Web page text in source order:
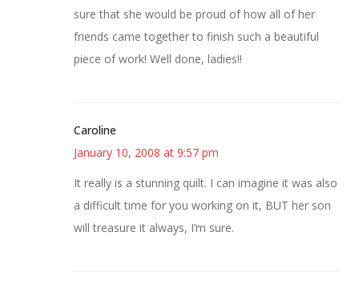
sure that she would be proud of how all of her
friends came together to finish such a beautiful
piece of work! Well done, ladies!!
Caroline
January 10, 2008 at 9:57 pm
It really is a stunning quilt. I can imagine it was also
a difficult time for you working on it, BUT her son
will treasure it always, I’m sure.